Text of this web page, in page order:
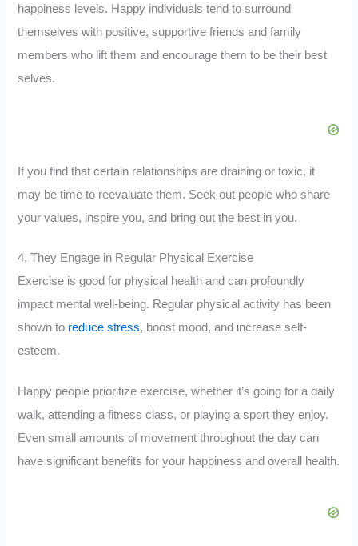
happiness levels. Happy individuals tend to surround
themselves with positive, supportive friends and family
members who lift them and encourage them to be their best
selves.
If you find that certain relationships are draining or toxic, it
may be time to reevaluate them. Seek out people who share
your values, inspire you, and bring out the best in you.
4. They Engage in Regular Physical Exercise
Exercise is good for physical health and can profoundly
impact mental well-being. Regular physical activity has been
shown to reduce stress, boost mood, and increase self-
esteem.
Happy people prioritize exercise, whether it’s going for a daily
walk, attending a fitness class, or playing a sport they enjoy.
Even small amounts of movement throughout the day can
have significant benefits for your happiness and overall health.